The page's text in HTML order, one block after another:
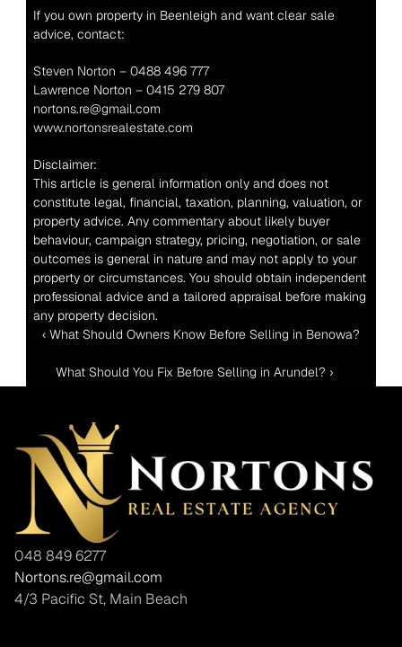
If you own property in Beenleigh and want clear sale
advice, contact:
Steven Norton – 0488 496 777
Lawrence Norton – 0415 279 807
nortons.re@gmail.com
www.nortonsrealestate.com
Disclaimer:
This article is general information only and does not
constitute legal, financial, taxation, planning, valuation, or
property advice. Any commentary about likely buyer
behaviour, campaign strategy, pricing, negotiation, or sale
outcomes is general in nature and may not apply to your
property or circumstances. You should obtain independent
professional advice and a tailored appraisal before making
any property decision.
‹ What Should Owners Know Before Selling in Benowa?
What Should You Fix Before Selling in Arundel? ›
048 849 6277
Nortons.re@gmail.com
4/3 Pacific St, Main Beach